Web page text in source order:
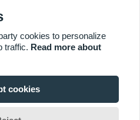
cookies to personalize
traffic. Read more about
cookies